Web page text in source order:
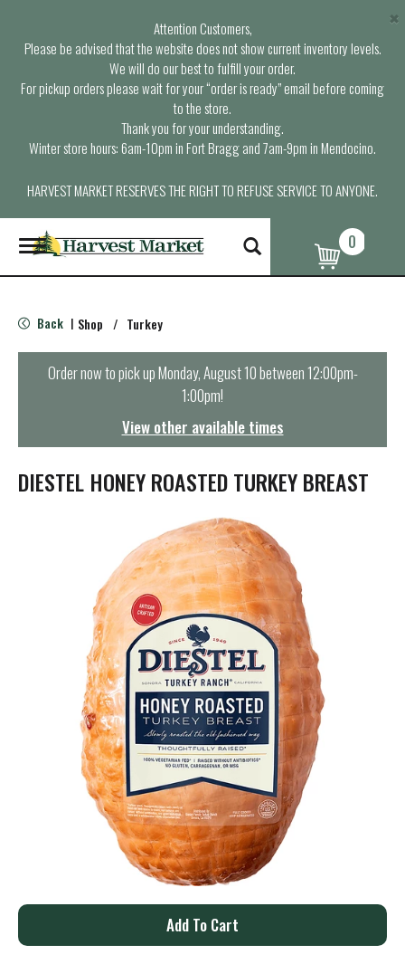
Attention Customers,
Please be advised that the website does not show current inventory levels.
We will do our best to fulfill your order.
For pickup orders please wait for your “order is ready” email before coming
to the store.
Thank you for your understanding.
Winter store hours: 6am-10pm in Fort Bragg and 7am-9pm in Mendocino.
HARVEST MARKET RESERVES THE RIGHT TO REFUSE SERVICE TO ANYONE.
×
T
o
g
e
n
t
i
o
0
Back | Shop / Turkey
Order now to pick upMonday, August 10 between 12:00pm-
1:00pm!
View other available times
DIESTEL HONEY ROASTED TURKEY BREAST
A